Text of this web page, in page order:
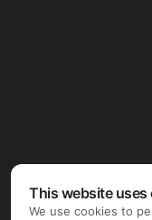
This website uses
We use cookies to